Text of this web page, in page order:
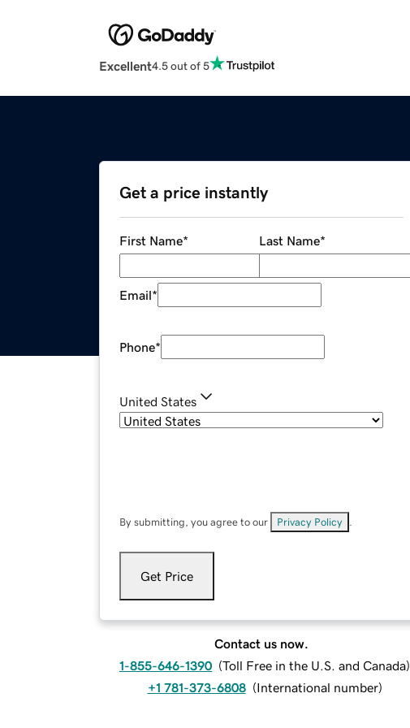
Excellent4.5 out of 5
Get a price instantly
First Name* Last Name*
Email*
Phone*
United States
By submitting, you agree to our Privacy Policy
Get Price
Contact us now.
1-855-646-1390 (Toll Free in the U.S. and Canada)
+1 781-373-6808 (International number)